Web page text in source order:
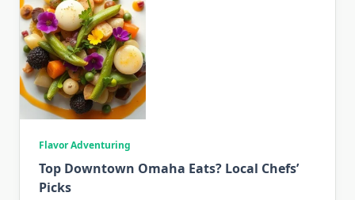
Flavor Adventuring
Top Downtown Omaha Eats? Local Chefs’
Picks